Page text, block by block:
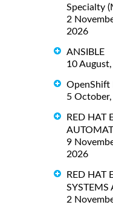
Specialty
2
2026
ANSIBLE
10
OpenShift
5
RED HAT
9
2026
RED HAT
SYSTEMS
2